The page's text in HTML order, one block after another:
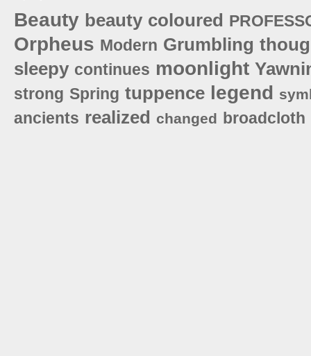
Beauty beauty coloured
Orpheus Modern Grumbling
sleepy continues moonlight
strong Spring tuppence legend
ancients realized changed broadcloth